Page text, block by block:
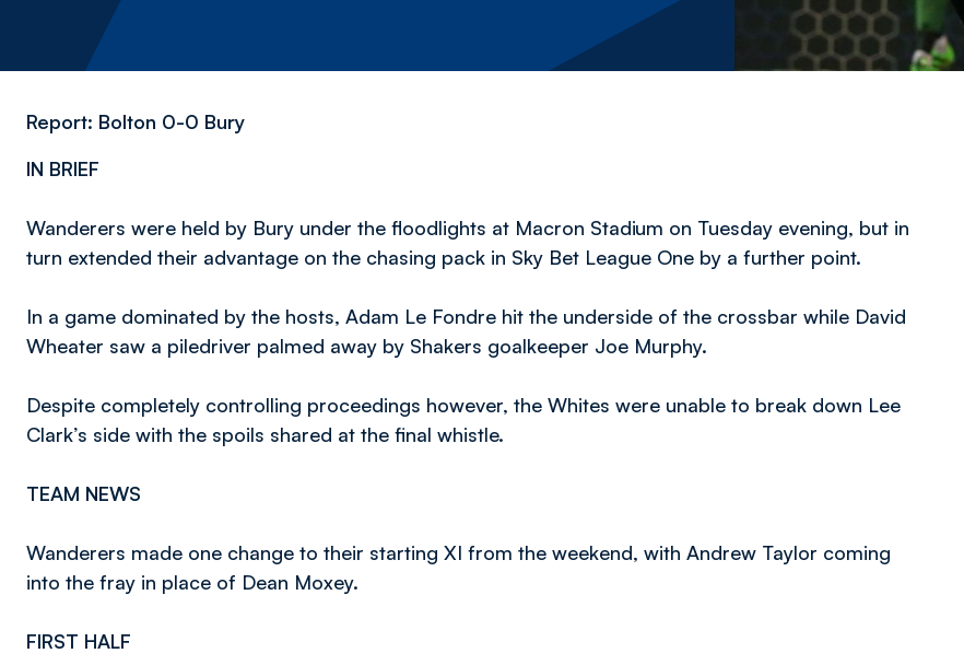
Report: Bolton 0-0 Bury
IN BRIEF
Wanderers were held by Bury under the floodlights at Macron Stadium on Tuesday evening, but in
turn extended their advantage on the chasing pack in Sky Bet League One by a further point.
In a game dominated by the hosts, Adam Le Fondre hit the underside of the crossbar while David
Wheater saw a piledriver palmed away by Shakers goalkeeper Joe Murphy.
Despite completely controlling proceedings however, the Whites were unable to break down Lee
Clark’s side with the spoils shared at the final whistle.
TEAM NEWS
Wanderers made one change to their starting XI from the weekend, with Andrew Taylor coming
into the fray in place of Dean Moxey.
FIRST HALF